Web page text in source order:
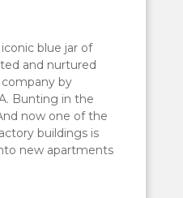
blue jar of
and nurtured
by
Bunting in the
now one of the
buildings is
new apartments